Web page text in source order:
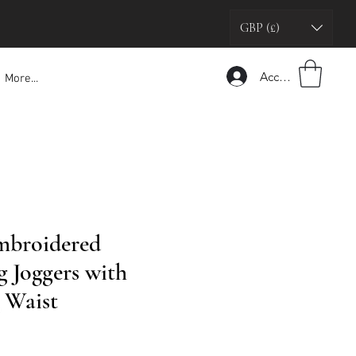
GBP (£)
More... Accedi
Joggers with